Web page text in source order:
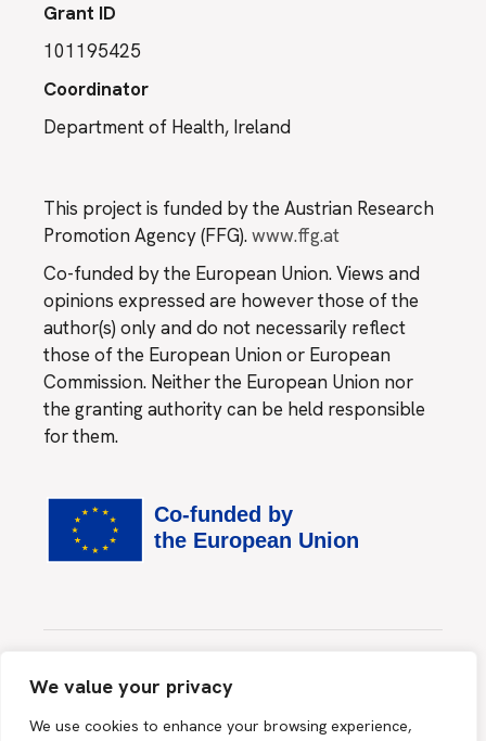
We value your privacy
We use cookies to enhance your browsing experience,
Grant ID
101195425
Coordinator
Department of Health, Ireland
This project is funded by the Austrian Research
Promotion Agency (FFG).www.ffg.at
Co-funded by the European Union. Views and
opinions expressed are however those of the
author(s) only and do not necessarily reflect
those of the European Union or European
Commission. Neither the European Union nor
the granting authority can be held responsible
for them.
Website created by
MINDS & SPARKS GmbH
Privacy PolicyandTerms of Serviceapply.